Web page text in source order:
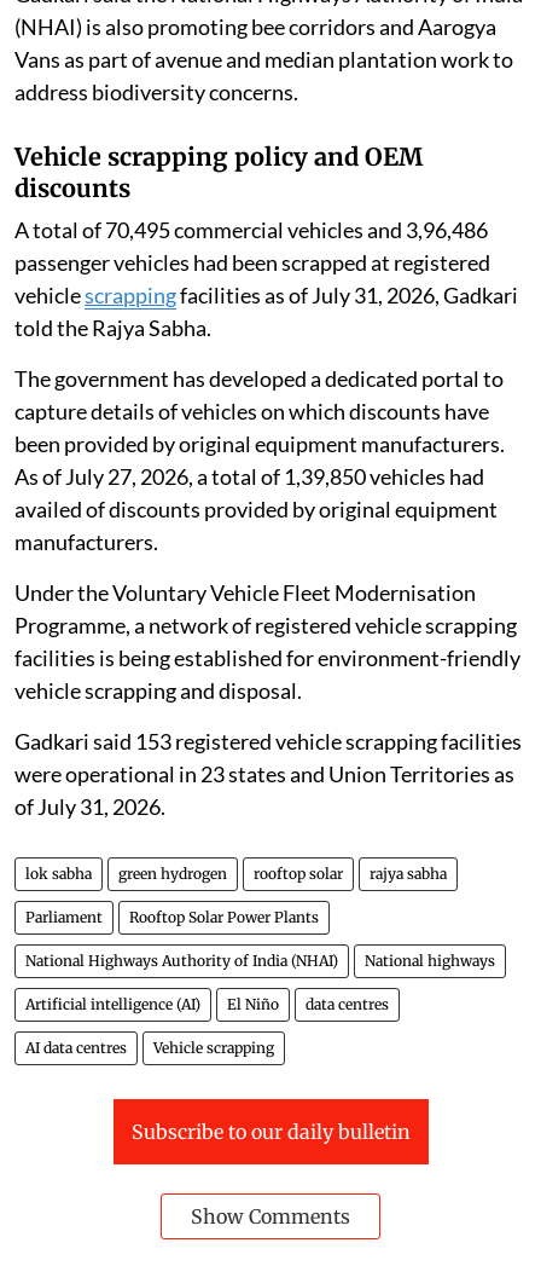
(NHAI) is also promoting bee corridors and Aarogya
Vans as part of avenue and median plantation work to
address biodiversity concerns.
Vehicle scrapping policy and OEM
discounts
A total of 70,495 commercial vehicles and 3,96,486
passenger vehicles had been scrapped at registered
vehiclescrappingfacilities as of July 31, 2026, Gadkari
told the Rajya Sabha.
The government has developed a dedicated portal to
capture details of vehicles on which discounts have
been provided by original equipment manufacturers.
As of July 27, 2026, a total of 1,39,850 vehicles had
availed of discounts provided by original equipment
manufacturers.
Under the Voluntary Vehicle Fleet Modernisation
Programme, a network of registered vehicle scrapping
facilities is being established for environment-friendly
vehicle scrapping and disposal.
Gadkari said 153 registered vehicle scrapping facilities
were operational in 23 states and Union Territories as
of July 31, 2026.
lok sabha green hydrogen rooftop solar rajya sabha
Parliament Rooftop Solar Power Plants
National Highways Authority of India (NHAI) National highways
Artificial intelligence (AI) El Niño data centres
AI data centres Vehicle scrapping
Subscribe to our daily bulletin
Show Comments